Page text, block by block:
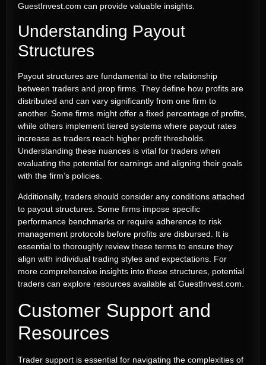
GuestInvest.com can provide valuable insights.
Understanding Payout
Structures
Payout structures are fundamental to the relationship
between traders and prop firms. They define how profits are
distributed and can vary significantly from one firm to
another. Some firms might offer a fixed percentage of profits,
while others implement tiered systems where payout rates
increase as traders reach higher profit thresholds.
Understanding these nuances is vital for traders when
evaluating the potential for earnings and aligning their goals
with the firm’s policies.
Additionally, traders should consider any conditions attached
to payout structures. Some firms impose specific
performance benchmarks or require adherence to risk
management protocols before profits are disbursed. It is
essential to thoroughly review these terms to ensure they
align with individual trading styles and expectations. For
more comprehensive insights into these structures, potential
traders can explore resources available at GuestInvest.com.
Customer Support and
Resources
Trader support is essential for navigating the complexities of